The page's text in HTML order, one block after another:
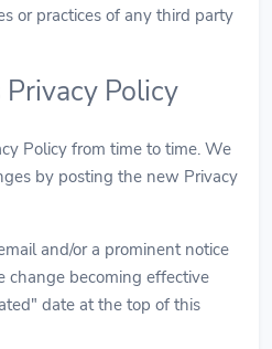
or practices of any third party
Policy
Policy from time to time. We
by posting the new Privacy
and/or a prominent notice
change becoming effective
date at the top of this